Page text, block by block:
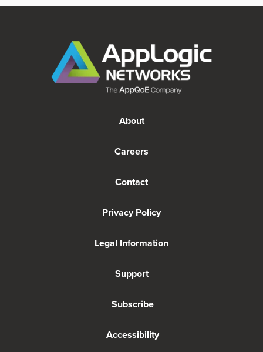
About
Careers
Contact
Privacy Policy
Legal Information
Support
Subscribe
Accessibility